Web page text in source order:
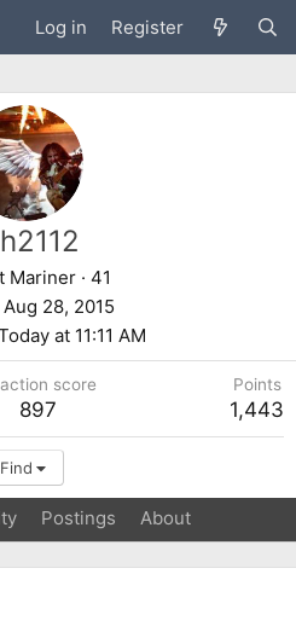
Log in Register
Mariner · 41
Aug 28, 2015
at 11:11 AM
score
897
Points
1,443
Find
Postings About